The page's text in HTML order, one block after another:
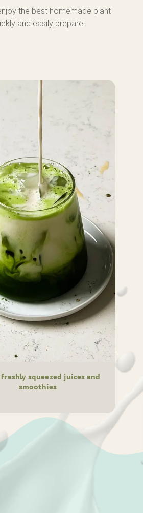
the best homemade plant
and easily prepare:
freshly squeezed juices and
smoothies